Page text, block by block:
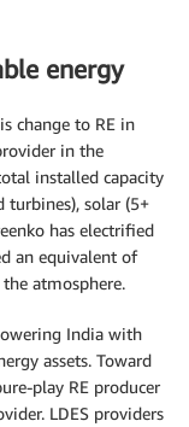
energy
change to RE in
in the
installed capacity
turbines), solar (5+
has electrified
an equivalent of
atmosphere.
India with
assets. Toward
play RE producer
LDES providers